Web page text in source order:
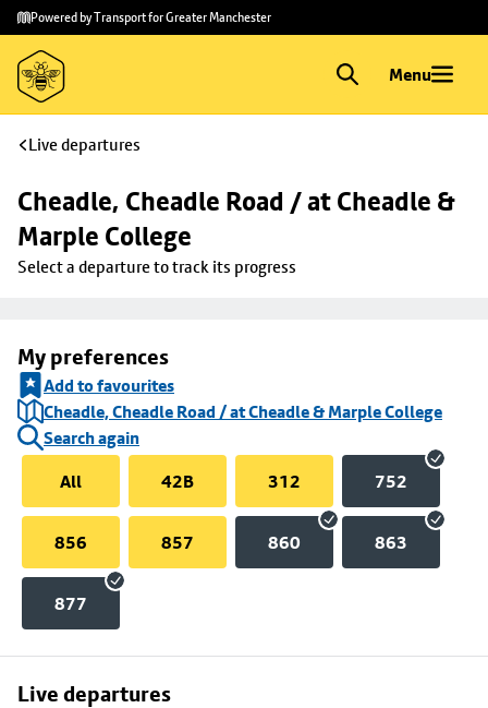
Skip to
main
content
Skip
to
footer
Powered by Transport for Greater Manchester
Menu
Live departures
Cheadle, Cheadle Road / at Cheadle &
Marple College
Select a departure to track its progress
My preferences
Add to favourites
Cheadle, Cheadle Road / at Cheadle & Marple College
Search again
All
42B 312 752
856 857 860 863
877
Live departures
Skip